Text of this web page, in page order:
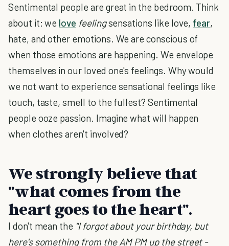
Sentimental people are great in the bedroom. Think
about it: we love feelingsensations like love, fear,
hate, and other emotions. We are conscious of
when those emotions are happening. We envelope
themselves in our loved one's feelings. Why would
we not want to experience sensational feelings like
touch, taste, smell to the fullest? Sentimental
people ooze passion. Imagine what will happen
when clothes aren't involved?
We strongly believe that
"what comes from the
heart goes to the heart".
I don't mean the "I forgot about your birthday, but
here's something from the AM PM up the street -